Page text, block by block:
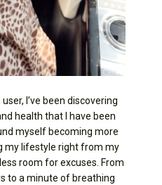
I’ve been discovering
health that I have been
myself becoming more
my lifestyle right from my
room for excuses. From
to a minute of breathing